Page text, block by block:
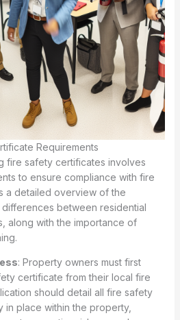
Requirements
fire safety certificates involves
to ensure compliance with fire
a detailed overview of the
between residential
along with the importance of
: Property owners must first
certificate from their local fire
should detail all fire safety
in place within the property,